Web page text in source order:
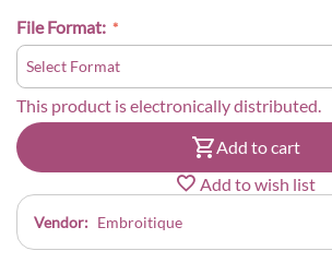
File Format:
This product is electronically distributed.
Add to cart
Add to wish list
Vendor: Embroitique